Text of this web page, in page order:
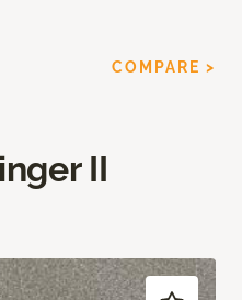
II
COMPARE >